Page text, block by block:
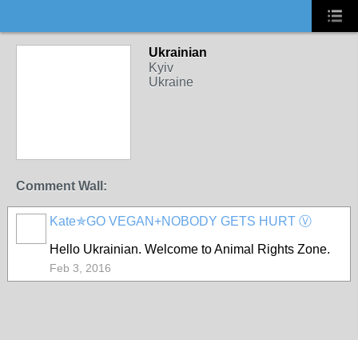
Ukrainian
Kyiv
Ukraine
Comment Wall:
Kate✯GO VEGAN+NOBODY GETS HURT Ⓥ
Hello Ukrainian. Welcome to Animal Rights Zone.
Feb 3, 2016